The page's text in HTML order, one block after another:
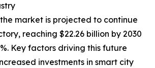
market is projected to continue
reaching $22.26 billion by 2030
Key factors driving this future
investments in smart city